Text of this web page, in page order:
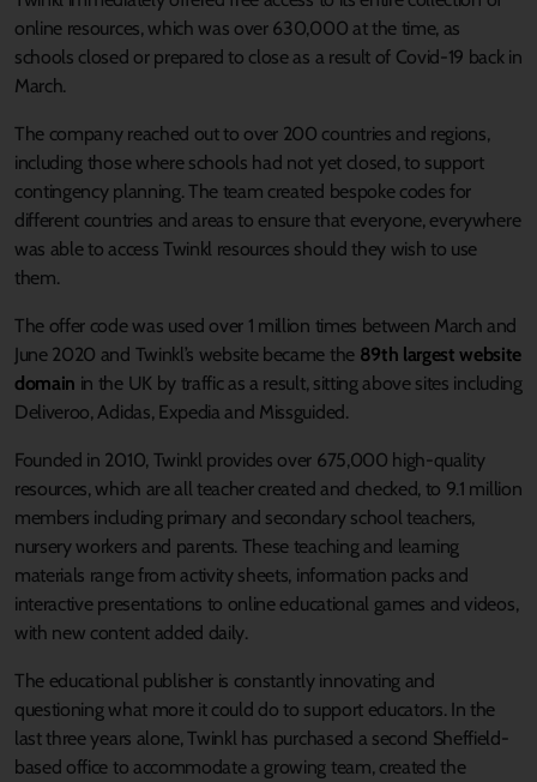
online resources, which was over 630,000 at the time, as
schools closed or prepared to close as a result of Covid-19 back in
March.
The company reached out to over 200 countries and regions,
including those where schools had not yet closed, to support
contingency planning. The team created bespoke codes for
different countries and areas to ensure that everyone, everywhere
was able to access Twinkl resources should they wish to use
them.
The offer code was used over 1 million times between March and
June 2020 and Twinkl’s website became the 89th largest website
domain in the UK by traffic as a result, sitting above sites including
Deliveroo, Adidas, Expedia and Missguided.
Founded in 2010, Twinkl provides over 675,000 high-quality
resources, which are all teacher created and checked, to 9.1 million
members including primary and secondary school teachers,
nursery workers and parents. These teaching and learning
materials range from activity sheets, information packs and
interactive presentations to online educational games and videos,
with new content added daily.
The educational publisher is constantly innovating and
questioning what more it could do to support educators. In the
last three years alone, Twinkl has purchased a second Sheffield-
based office to accommodate a growing team, created the